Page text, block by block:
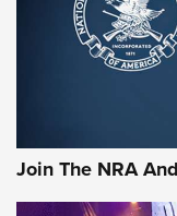
Join The NRA